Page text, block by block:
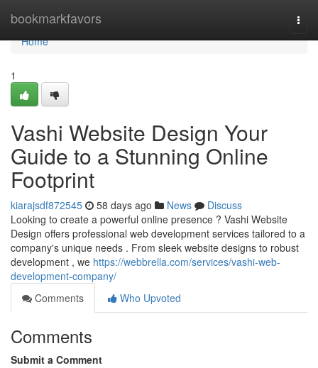
bookmarkfavors
Home
Home
1
Vashi Website Design Your
Guide to a Stunning Online
Footprint
kiarajsdf872545 58 days ago News
Discuss
Looking to create a powerful online presence ? Vashi Website
Design offers professional web development services tailored to a
company's unique needs . From sleek website designs to robust
development , we https://webbrella.com/services/vashi-web-
development-company/
Comments
Who Upvoted
Comments
Submit a Comment